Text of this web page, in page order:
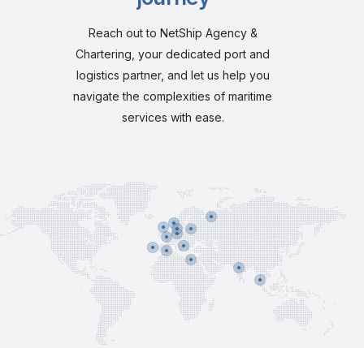
Reach out to NetShip Agency &
Chartering, your dedicated port and
logistics partner, and let us help you
navigate the complexities of maritime
services with ease.